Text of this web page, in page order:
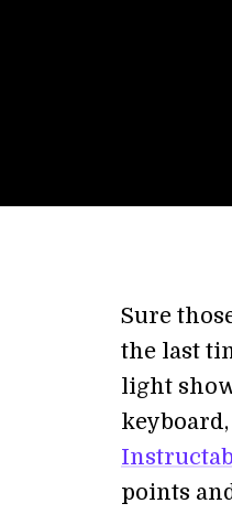
Sure
the last
light
points